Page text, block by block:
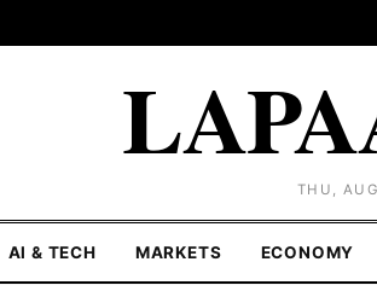
THU,
AI & TECH MARKETS ECONOMY